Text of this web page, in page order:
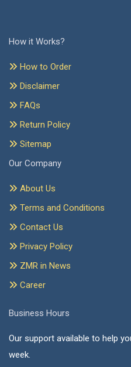
How it Works?
How to Order
Disclaimer
FAQs
Return Policy
Sitemap
Our Company
About Us
Terms and Conditions
Contact Us
Privacy Policy
ZMR in News
Career
Business Hours
Our support available to help
week.